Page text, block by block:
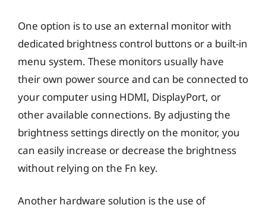
One option is to use an external monitor with
dedicated brightness control buttons or a built-in
menu system. These monitors usually have
their own power source and can be connected to
your computer using HDMI, DisplayPort, or
other available connections. By adjusting the
brightness settings directly on the monitor, you
can easily increase or decrease the brightness
without relying on the Fn key.
Another hardware solution is the use of